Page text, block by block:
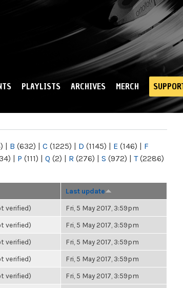
PLAYLISTS ARCHIVES MERCH
| B (632) | C (1225) | D (1145) | E (146) | F
| P (111) | Q (2) | R (276) | S (972) | T(2286)
Last update
verified) Fri, 5 May 2017, 3:59pm
verified) Fri, 5 May 2017, 3:59pm
verified) Fri, 5 May 2017, 3:59pm
verified) Fri, 5 May 2017, 3:59pm
verified) Fri, 5 May 2017, 3:59pm